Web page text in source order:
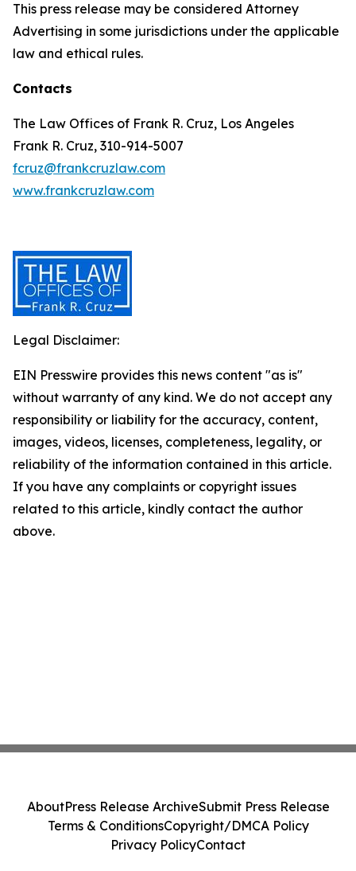
This press release may be considered Attorney
Advertising in some jurisdictions under the applicable
law and ethical rules.
Contacts
The Law Offices of Frank R. Cruz, Los Angeles
Frank R. Cruz, 310-914-5007
fcruz@frankcruzlaw.com
www.frankcruzlaw.com
Legal Disclaimer:
EIN Presswire provides this news content "as is"
without warranty of any kind. We do not accept any
responsibility or liability for the accuracy, content,
images, videos, licenses, completeness, legality, or
reliability of the information contained in this article.
If you have any complaints or copyright issues
related to this article, kindly contact the author
above.
AboutPress Release ArchiveSubmit Press Release
Terms & ConditionsCopyright/DMCA Policy
Privacy PolicyContact